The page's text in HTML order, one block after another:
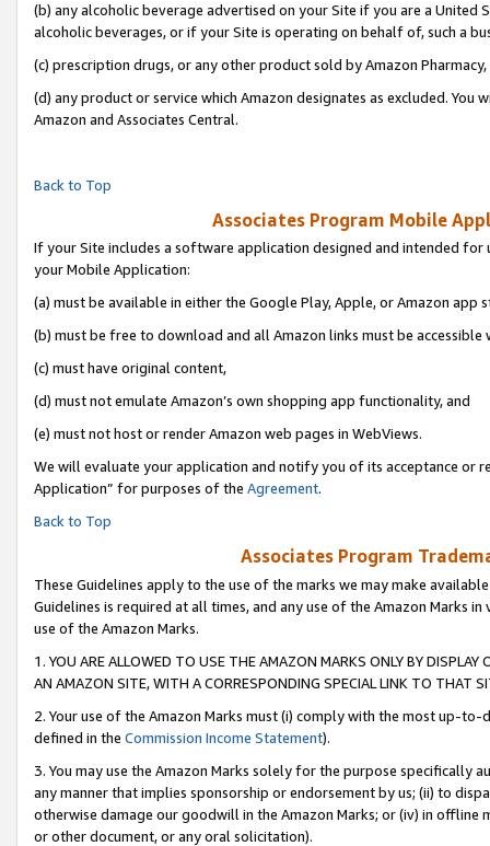
(b) any alcoholic beverage advertised on your Site if you are a
alcoholic beverages, or if your Site is operating on behalf of, such a
(c) prescription drugs, or any other product sold by Amazon Pharmacy,
(d) any product or service which Amazon designates as excluded.
Amazon and Associates Central.
Back to Top
Associates Program Mobile
If your Site includes a software application designed and intended
your Mobile Application:
(a) must be available in either the Google Play, Apple, or Amazon app
(b) must be free to download and all Amazon links must be accessible
(c) must have original content,
(d) must not emulate Amazon’s own shopping app functionality, and
(e) must not host or render Amazon web pages in WebViews.
We will evaluate your application and notify you of its acceptance or
Application” for purposes of the Agreement.
Back to Top
Associates Program
These Guidelines apply to the use of the marks we may make
Guidelines is required at all times, and any use of the Amazon Marks
use of the Amazon Marks.
1. YOU ARE ALLOWED TO USE THE AMAZON MARKS ONLY BY
AN AMAZON SITE, WITH A CORRESPONDING SPECIAL LINK TO THAT
2. Your use of the Amazon Marks must (i) comply with the most up-
defined in the Commission Income Statement).
3. You may use the Amazon Marks solely for the purpose specifically
any manner that implies sponsorship or endorsement by us; (ii) to
otherwise damage our goodwill in the Amazon Marks; or (iv) in offline
or other document, or any oral solicitation).